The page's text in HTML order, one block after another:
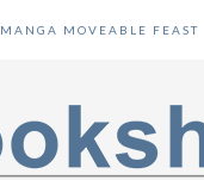
MANGA MOVEABLE FEAST